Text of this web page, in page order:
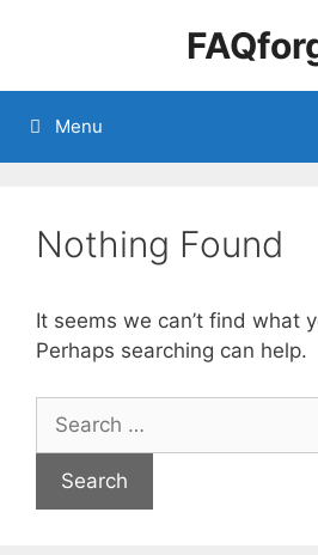
Menu
Nothing Found
It seems we can’t find what
Perhaps searching can help.
for: